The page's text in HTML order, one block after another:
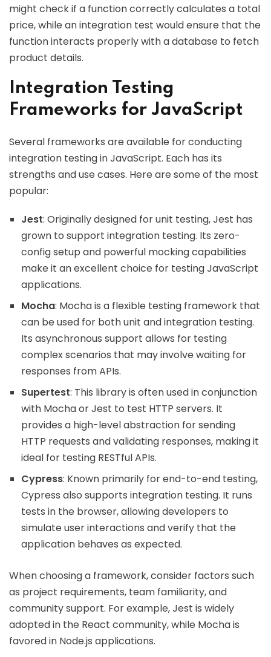
might check if a function correctly calculates a total
price, while an integration test would ensure that the
function interacts properly with a database to fetch
product details.
Integration Testing
Frameworks for JavaScript
Several frameworks are available for conducting
integration testing in JavaScript. Each has its
strengths and use cases. Here are some of the most
popular:
Jest: Originally designed for unit testing, Jest has
grown to support integration testing. Its zero-
config setup and powerful mocking capabilities
make it an excellent choice for testing JavaScript
applications.
Mocha: Mocha is a flexible testing framework that
can be used for both unit and integration testing.
Its asynchronous support allows for testing
complex scenarios that may involve waiting for
responses from APIs.
Supertest: This library is often used in conjunction
with Mocha or Jest to test HTTP servers. It
provides a high-level abstraction for sending
HTTP requests and validating responses, making it
ideal for testing RESTful APIs.
Cypress: Known primarily for end-to-end testing,
Cypress also supports integration testing. It runs
tests in the browser, allowing developers to
simulate user interactions and verify that the
application behaves as expected.
When choosing a framework, consider factors such
as project requirements, team familiarity, and
community support. For example, Jest is widely
adopted in the React community, while Mocha is
favored in Node.js applications.